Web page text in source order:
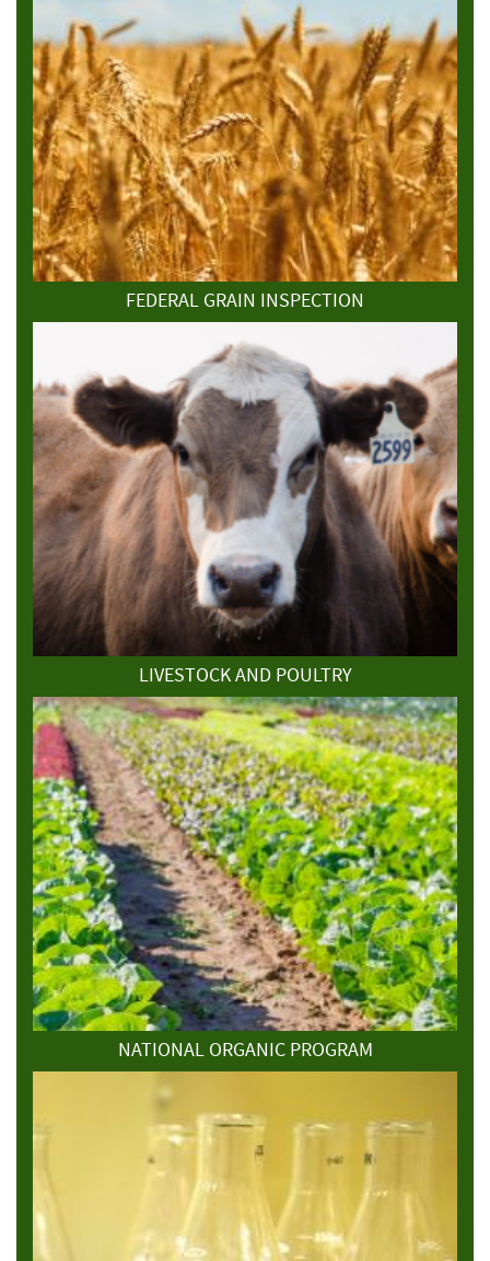
FEDERAL GRAIN INSPECTION
LIVESTOCK AND POULTRY
NATIONAL ORGANIC PROGRAM